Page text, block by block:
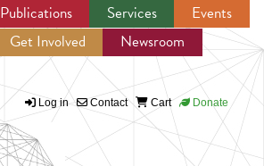
Jump to navigation
Publications Services
Events
Get Involved
Newsroom
Log in Contact Cart Donate